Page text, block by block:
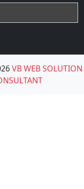
VB WEB SOLUTION